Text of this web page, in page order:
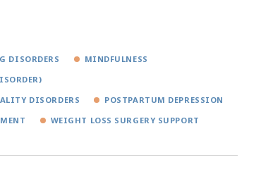
DISORDERS
MINDFULNESS
DISORDERS
POSTPARTUM DEPRESSION
WEIGHT LOSS SURGERY SUPPORT